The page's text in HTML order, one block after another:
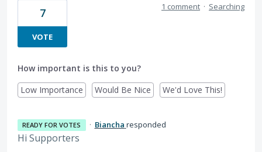
7
VOTE
1 comment · Searching
How important is this to you?
Low Importance
Would Be Nice We'd Love This!
READY FOR VOTES · Biancha responded
Hi Supporters